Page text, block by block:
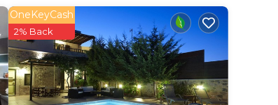
OneKeyCash
2% Back